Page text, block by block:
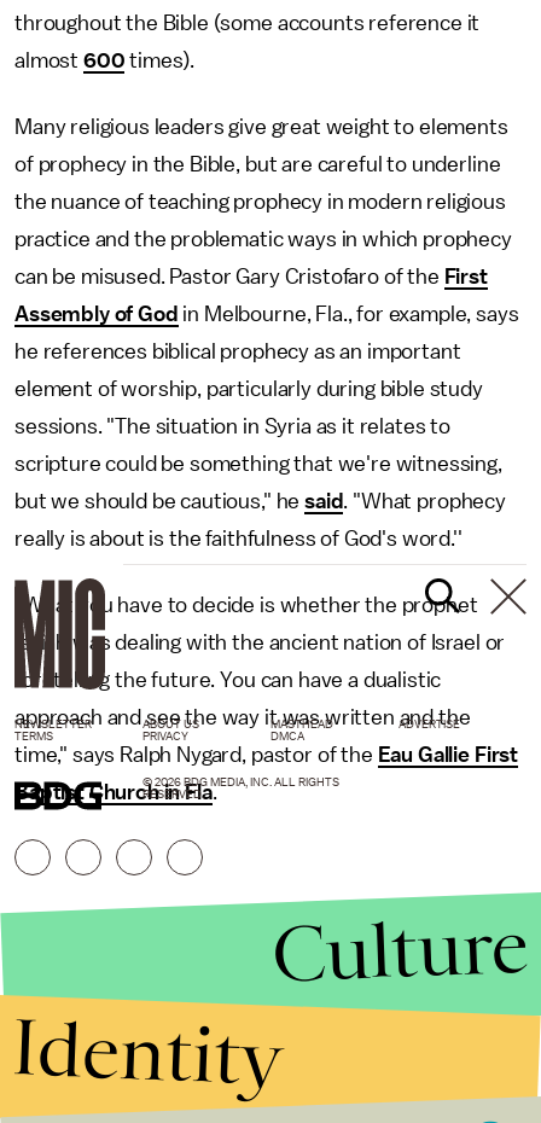
throughout the Bible (some accounts reference it
almost 600 times).
Many religious leaders give great weight to elements
of prophecy in the Bible, but are careful to underline
the nuance of teaching prophecy in modern religious
practice and the problematic ways in which prophecy
can be misused. Pastor Gary Cristofaro of the First
Assembly of God in Melbourne, Fla., for example, says
he references biblical prophecy as an important
element of worship, particularly during bible study
sessions. "The situation in Syria as it relates to
scripture could be something that we're witnessing,
but we should be cautious," hesaid. "What prophecy
really is about is the faithfulness of God's word.''
"What you have to decide is whether the prophet
Isaiah was dealing with the ancient nation of Israel or
foretelling the future. You can have a dualistic
approach and see the way it was written and the
time," says Ralph Nygard, pastor of the Eau Gallie First
Baptist Church in Fla.
NEWSLETTER ABOUT US MASTHEAD
ADVERTISE
TERMS
PRIVACY DMCA
© 2026 BDG MEDIA, INC. ALL RIGHTS
RESERVED.
Culture
Identity